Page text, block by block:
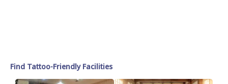
Find Tattoo-Friendly Facilities